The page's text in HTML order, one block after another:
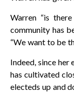
Warren “is
community has
“We want to be
Indeed, since her
has cultivated
electeds up and